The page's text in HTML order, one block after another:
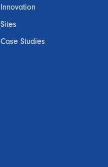
Innovation
Sites
Case Studies